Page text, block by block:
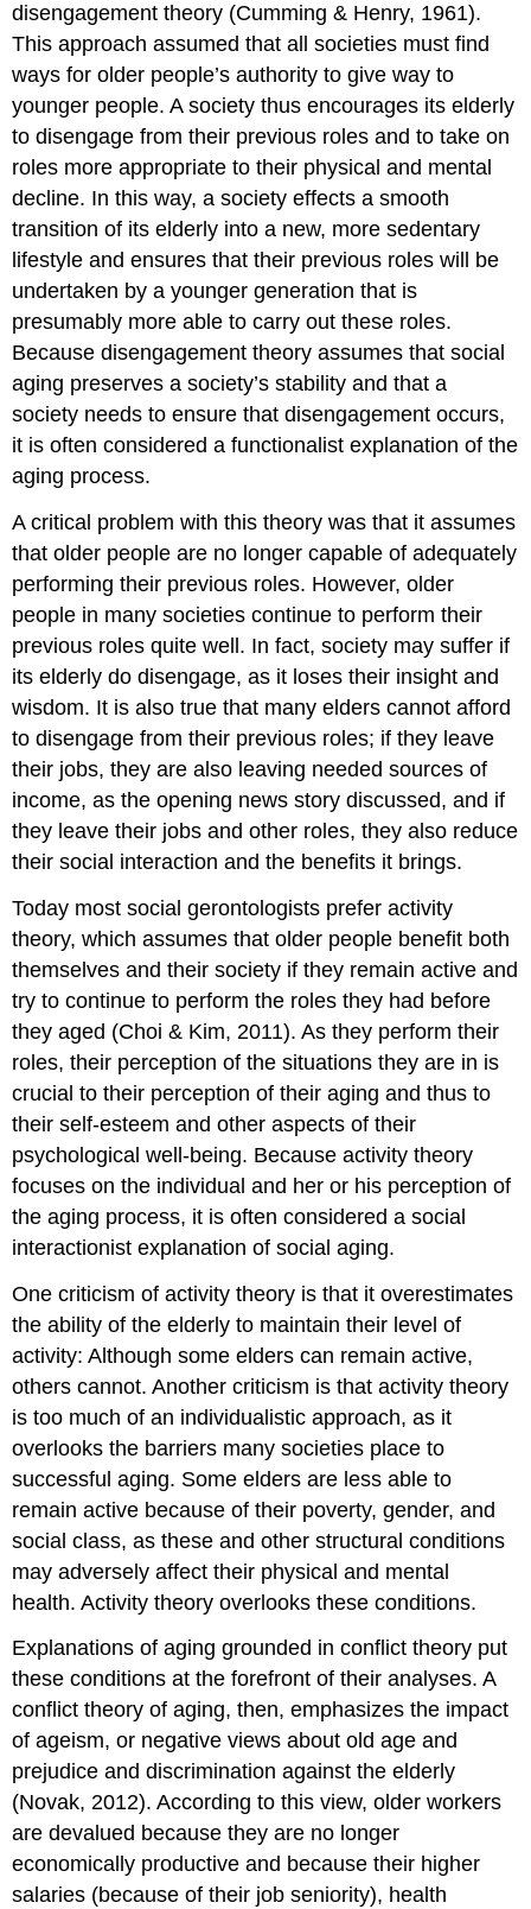
disengagement theory (Cumming & Henry, 1961).
This approach assumed that all societies must find
ways for older people’s authority to give way to
younger people. A society thus encourages its elderly
to disengage from their previous roles and to take on
roles more appropriate to their physical and mental
decline. In this way, a society effects a smooth
transition of its elderly into a new, more sedentary
lifestyle and ensures that their previous roles will be
undertaken by a younger generation that is
presumably more able to carry out these roles.
Because disengagement theory assumes that social
aging preserves a society’s stability and that a
society needs to ensure that disengagement occurs,
it is often considered a functionalist explanation of the
aging process.
A critical problem with this theory was that it assumes
that older people are no longer capable of adequately
performing their previous roles. However, older
people in many societies continue to perform their
previous roles quite well. In fact, society may suffer if
its elderly do disengage, as it loses their insight and
wisdom. It is also true that many elders cannot afford
to disengage from their previous roles; if they leave
their jobs, they are also leaving needed sources of
income, as the opening news story discussed, and if
they leave their jobs and other roles, they also reduce
their social interaction and the benefits it brings.
Today most social gerontologists prefer activity
theory, which assumes that older people benefit both
themselves and their society if they remain active and
try to continue to perform the roles they had before
they aged (Choi & Kim, 2011). As they perform their
roles, their perception of the situations they are in is
crucial to their perception of their aging and thus to
their self-esteem and other aspects of their
psychological well-being. Because activity theory
focuses on the individual and her or his perception of
the aging process, it is often considered a social
interactionist explanation of social aging.
One criticism of activity theory is that it overestimates
the ability of the elderly to maintain their level of
activity: Although some elders can remain active,
others cannot. Another criticism is that activity theory
is too much of an individualistic approach, as it
overlooks the barriers many societies place to
successful aging. Some elders are less able to
remain active because of their poverty, gender, and
social class, as these and other structural conditions
may adversely affect their physical and mental
health. Activity theory overlooks these conditions.
Explanations of aging grounded in conflict theory put
these conditions at the forefront of their analyses. A
conflict theory of aging, then, emphasizes the impact
of ageism, or negative views about old age and
prejudice and discrimination against the elderly
(Novak, 2012). According to this view, older workers
are devalued because they are no longer
economically productive and because their higher
salaries (because of their job seniority), health